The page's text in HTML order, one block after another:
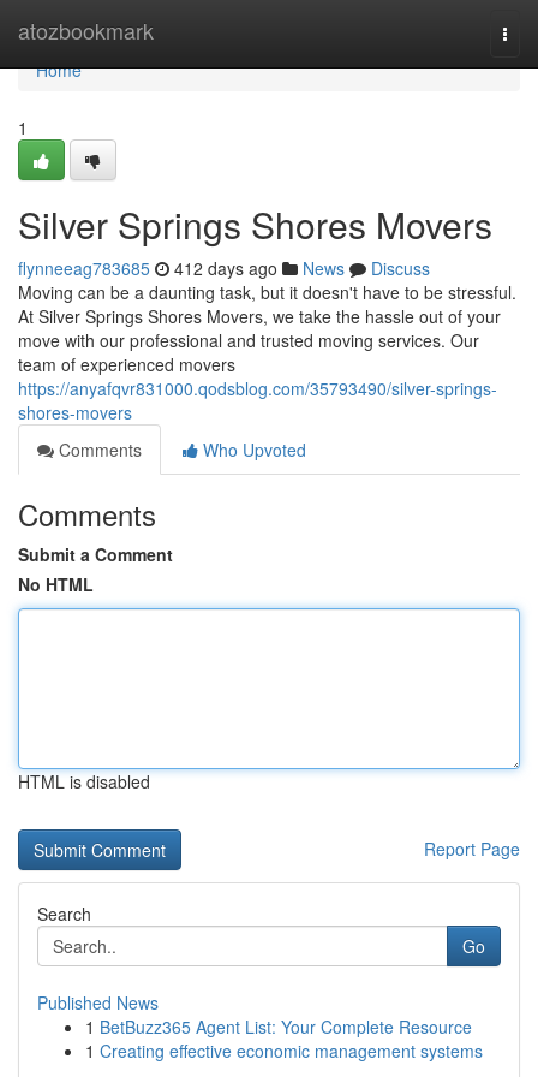
atozbookmark
Home
Home
1
Silver Springs Shores Movers
flynneeag783685 412 days ago News
Discuss
Moving can be a daunting task, but it doesn't have to be stressful.
At Silver Springs Shores Movers, we take the hassle out of your
move with our professional and trusted moving services. Our
team of experienced movers
https://anyafqvr831000.qodsblog.com/35793490/silver-springs-
shores-movers
Comments
Who Upvoted
Comments
Submit a Comment
No HTML
HTML is disabled
Report Page
Search
Go
Published News
1 BetBuzz365 Agent List: Your Complete Resource
1 Creating effective economic management systems